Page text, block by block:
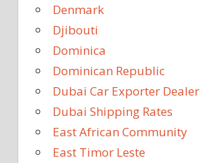
Denmark
Djibouti
Dominica
Dominican Republic
Dubai Car Exporter Dealer
Dubai Shipping Rates
East African Community
East Timor Leste